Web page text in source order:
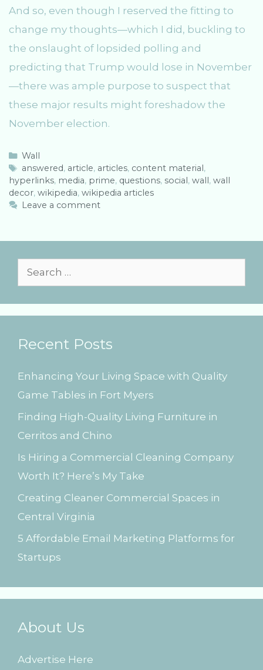
And so, even though I reserved the fitting to
change my thoughts—which I did, buckling to
the onslaught of lopsided polling and
predicting that Trump would lose in November
—there was ample purpose to suspect that
these major results might foreshadow the
November election.
C
a
t
e
g
i
Wall
T
a
g
s
answered, article, articles, content material,
hyperlinks, media, prime, questions, social, wall, wall
decor, wikipedia, wikipedia articles
Leave a comment
e
a
c
f
o
r
:
Recent Posts
Enhancing Your Living Space with Quality
Game Tables in Fort Myers
Finding High-Quality Living Furniture in
Cerritos and Chino
Is Hiring a Commercial Cleaning Company
Worth It? Here’s My Take
Creating Cleaner Commercial Spaces in
Central Virginia
5 Affordable Email Marketing Platforms for
Startups
About Us
Advertise Here